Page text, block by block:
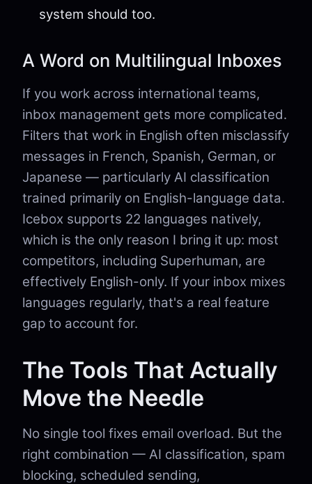
system should too.
A Word on Multilingual Inboxes
If you work across international teams,
inbox management gets more complicated.
Filters that work in English often misclassify
messages in French, Spanish, German, or
Japanese — particularly AI classification
trained primarily on English-language data.
Icebox supports 22 languages natively,
which is the only reason I bring it up: most
competitors, including Superhuman, are
effectively English-only. If your inbox mixes
languages regularly, that's a real feature
gap to account for.
The Tools That Actually
Move the Needle
No single tool fixes email overload. But the
right combination — AI classification, spam
blocking, scheduled sending,